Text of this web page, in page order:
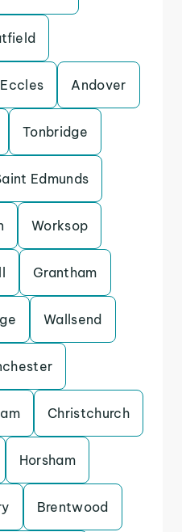
Eccles Andover
Tonbridge
Edmunds
Worksop
Grantham
Wallsend
Christchurch
Horsham
Brentwood